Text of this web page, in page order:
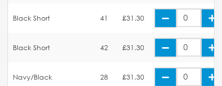
Black Short 41 £31.30
Black Short 42 £31.30
Navy/Black 28 £31.30